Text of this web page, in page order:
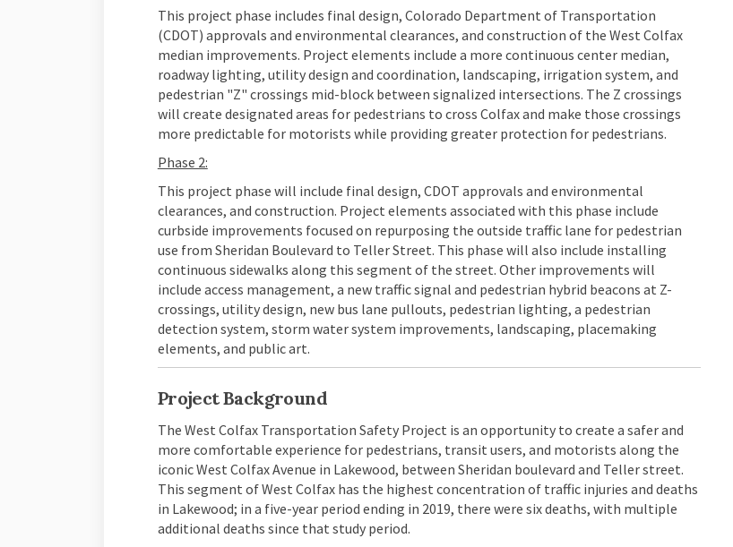
This project phase includes final design, Colorado Department of Transportation
(CDOT) approvals and environmental clearances, and construction of the West Colfax
median improvements. Project elements include a more continuous center median,
roadway lighting, utility design and coordination, landscaping, irrigation system, and
pedestrian "Z" crossings mid-block between signalized intersections. The Z crossings
will create designated areas for pedestrians to cross Colfax and make those crossings
more predictable for motorists while providing greater protection for pedestrians.
Phase 2:
This project phase will include final design, CDOT approvals and environmental
clearances, and construction. Project elements associated with this phase include
curbside improvements focused on repurposing the outside traffic lane for pedestrian
use from Sheridan Boulevard to Teller Street. This phase will also include installing
continuous sidewalks along this segment of the street. Other improvements will
include access management, a new traffic signal and pedestrian hybrid beacons at Z-
crossings, utility design, new bus lane pullouts, pedestrian lighting, a pedestrian
detection system, storm water system improvements, landscaping, placemaking
elements, and public art.
Project Background
The West Colfax Transportation Safety Project is an opportunity to create a safer and
more comfortable experience for pedestrians, transit users, and motorists along the
iconic West Colfax Avenue in Lakewood, between Sheridan boulevard and Teller street.
This segment of West Colfax has the highest concentration of traffic injuries and deaths
in Lakewood; in a five-year period ending in 2019, there were six deaths, with multiple
additional deaths since that study period.